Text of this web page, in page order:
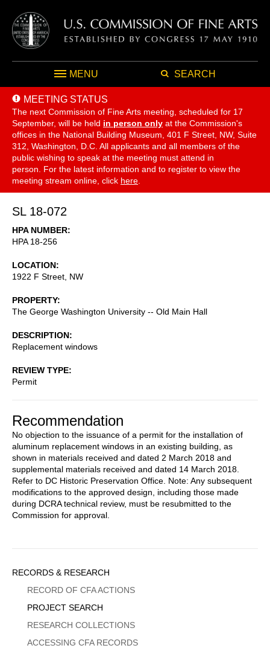
MENU SEARCH
MEETING STATUS
The next Commission of Fine Arts meeting, scheduled for 17
September, will be held in person only at the Commission's
offices in the National Building Museum, 401 F Street, NW, Suite
312, Washington, D.C. All applicants and all members of the
public wishing to speak at the meeting must attend in
person. For the latest information and to register to view the
meeting stream online, click here
SL 18-072
HPA NUMBER
HPA 18-256
LOCATION
1922 F Street, NW
PROPERTY
The George Washington University -- Old Main Hall
DESCRIPTION
Replacement windows
REVIEW TYPE
Permit
Recommendation
No objection to the issuance of a permit for the installation of
aluminum replacement windows in an existing building, as
shown in materials received and dated 2 March 2018 and
supplemental materials received and dated 14 March 2018.
Refer to DC Historic Preservation Office. Note: Any subsequent
modifications to the approved design, including those made
during DCRA technical review, must be resubmitted to the
Commission for approval.
Sidebar
Menu
RECORDS & RESEARCH
RECORD OF CFA ACTIONS
PROJECT SEARCH
RESEARCH COLLECTIONS
ACCESSING CFA RECORDS